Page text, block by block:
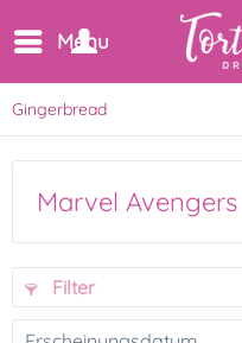
Menu
Gingerbread
Marvel Avengers
Filter